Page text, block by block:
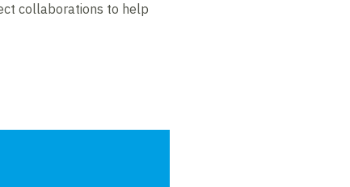
collaborations to help